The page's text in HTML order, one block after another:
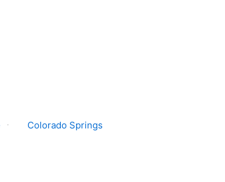
Colorado Springs